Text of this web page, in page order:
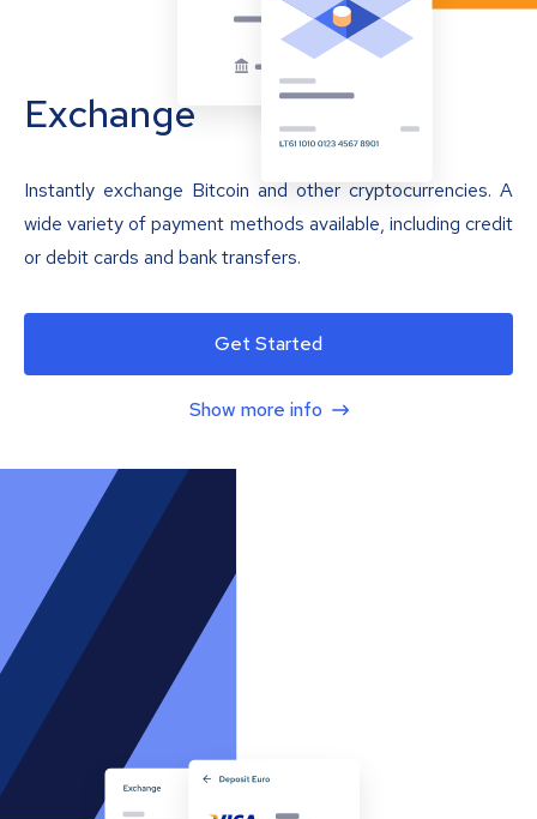
Exchange
Instantly exchange Bitcoin and other cryptocurrencies. A
wide variety of payment methods available, including credit
or debit cards and bank transfers.
Get Started
Show more info